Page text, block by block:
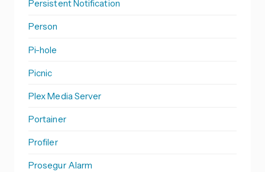
Persistent Notification
Person
Pi-hole
Picnic
Plex Media Server
Portainer
Profiler
Prosegur Alarm